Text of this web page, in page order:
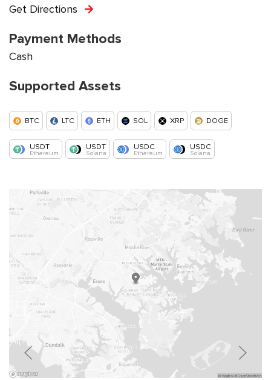
Get Directions
Payment Methods
Cash
Supported Assets
BTC LTC ETH SOL XRP DOGE
USDT
Ethereum
USDT
Solana
USDC
Ethereum
USDC
Solana